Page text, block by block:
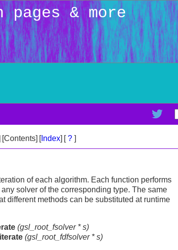
pages & more
[Contents] [Index] [? ]
of each algorithm. Each function performs
solver of the corresponding type. The same
different methods can be substituted at runtime
(gsl_root_fsolver *s)
(gsl_root_fdfsolver *s)